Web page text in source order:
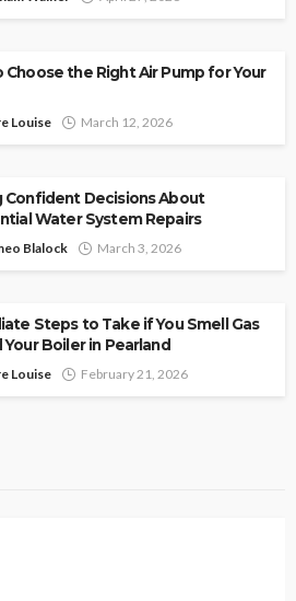
Choose the Right Air Pump for Your
Louise March 12, 2026
Confident Decisions About
Water System Repairs
Blalock March 3, 2026
Steps to Take if You Smell Gas
Your Boiler in Pearland
Louise February 21, 2026